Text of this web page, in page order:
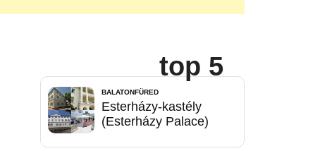
top 5
BALATONFÜRED
Esterházy-kastély
(Esterházy Palace)